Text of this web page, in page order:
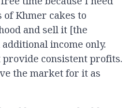
of Khmer cakes to
and sell it [the
income only.
provide consistent profits.
the market for it as